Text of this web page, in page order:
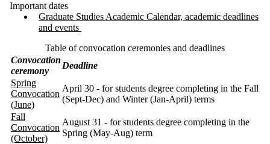
Important dates
Graduate Studies Academic Calendar, academic deadlines
and events
Table of convocation ceremonies and deadlines
Convocation
ceremony
Deadline
Spring
Convocation
(June)
April 30 - for students degree completing in the Fall
(Sept-Dec) and Winter (Jan-April) terms
Fall
Convocation
(October)
August 31 - for students degree completing in the
Spring (May-Aug) term